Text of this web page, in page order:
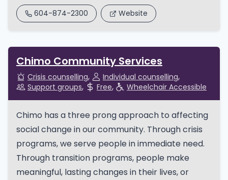
604-874-2300 Website
Chimo Community Services
Crisis counselling
Individual counselling
Support groups
Free Wheelchair Accessible
Chimo has a three prong approach to affecting
social change in our community. Through crisis
programs, we serve people in immediate need.
Through transition programs, people make
meaningful, lasting changes in their lives, or